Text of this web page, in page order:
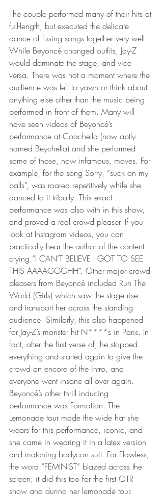
The couple performed many of their hits at
full-length, but executed the delicate
dance of fusing songs together very well.
While Beyoncé changed outfits, Jay-Z
would dominate the stage, and vice
versa. There was not a moment where the
audience was left to yawn or think about
anything else other than the music being
performed in front of them. Many will
have seen videos of Beyoncé’s
performance at Coachella (now aptly
named Beychella) and she performed
some of those, now infamous, moves. For
example, for the song Sorry, “suck on my
balls”, was roared repetitively while she
danced to it tribally. This exact
performance was also with in this show,
and proved a real crowd pleaser. If you
look at Instagram videos, you can
practically hear the author of the content
crying “I CAN’T BELIEVE I GOT TO SEE
THIS AAAAGGGHH”. Other major crowd
pleasers from Beyoncé included Run The
World (Girls) which saw the stage rise
and transport her across the standing
audience. Similarly, this also happened
for Jay-Z’s monster hit N****s in Paris. In
fact, after the first verse of, he stopped
everything and started again to give the
crowd an encore of the intro, and
everyone went insane all over again.
Beyoncé’s other thrill inducing
performance was Formation. The
Lemonade tour made the wide hat she
wears for this performance, iconic, and
she came in wearing it in a latex version
and matching bodycon suit. For Flawless,
the word “FEMINIST” blazed across the
screen; it did this too for the first OTR
show and during her lemonade tour.